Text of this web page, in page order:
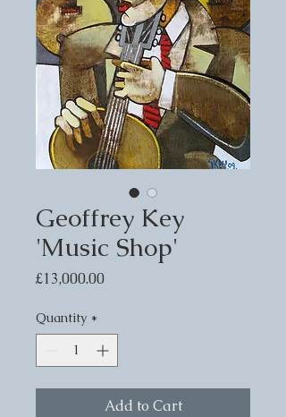
Geoffrey Key
'Music Shop'
£13,000.00Price
Quantity *
Add to Cart